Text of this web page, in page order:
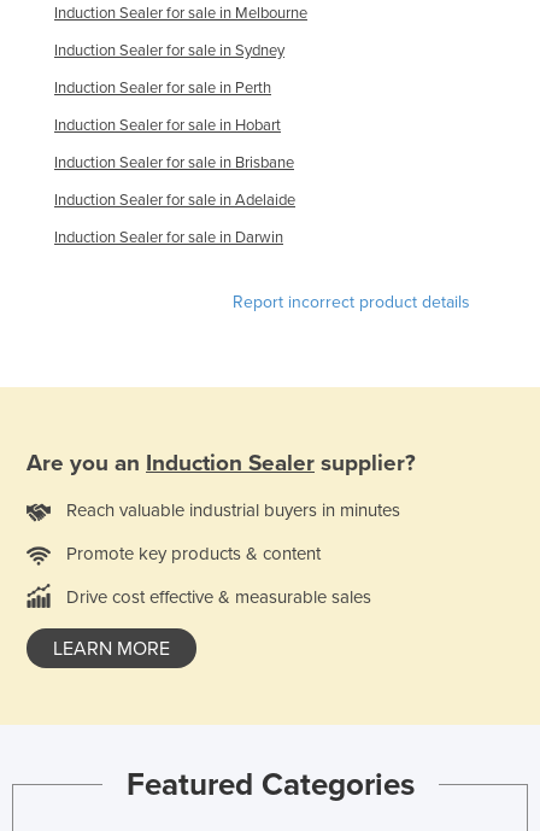
Finland
France
Guinea-Bissau
Holy See
Honduras
Hungary
India
Induction Sealer for sale in Melbourne
Induction Sealer for sale in Sydney
Induction Sealer for sale in Perth
Induction Sealer for sale in Hobart
Induction Sealer for sale in Brisbane
Induction Sealer for sale in Adelaide
Induction Sealer for sale in Darwin
Report incorrect product details
Are you an Induction Sealer supplier?
Reach valuable industrial buyers in minutes
Promote key products & content
Drive cost effective & measurable sales
LEARN MORE
Featured Categories